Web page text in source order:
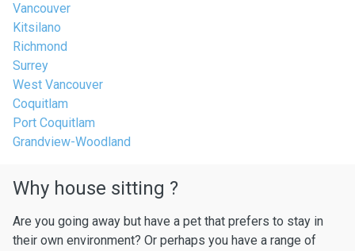
Vancouver
Kitsilano
Richmond
Surrey
West Vancouver
Coquitlam
Port Coquitlam
Grandview-Woodland
Why house sitting ?
Are you going away but have a pet that prefers to stay in
their own environment? Or perhaps you have a range of